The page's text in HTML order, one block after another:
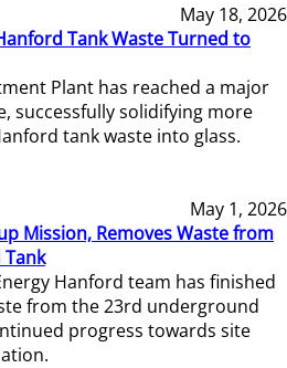
May 18, 2026
Tank Waste Turned to
Plant has reached a major
successfully solidifying more
tank waste into glass.
May 1, 2026
Mission, Removes Waste from
Hanford team has finished
from the 23rd underground
progress towards site